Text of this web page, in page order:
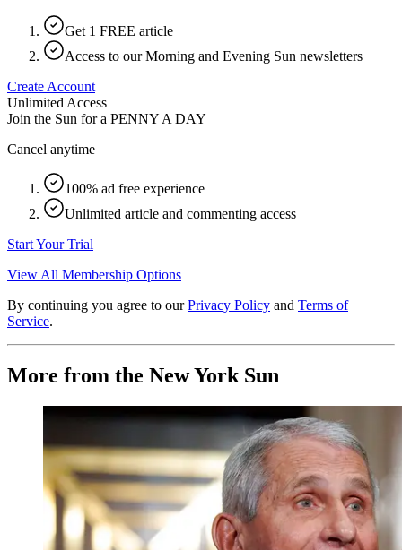
Get 1 FREE article
Access to our Morning and Evening Sun newsletters
Create Account
Unlimited Access
Join the Sun for a PENNY A DAY
Cancel anytime
100% ad free experience
Unlimited article and commenting access
Start Your Trial
View All Membership Options
By continuing you agree to our Privacy Policy and Terms of
Service.
More from the New York Sun